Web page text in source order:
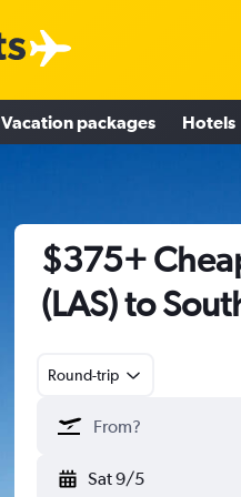
Vacation packages Hotels
$375+
(LAS) to
Round-trip
Sat 9/5